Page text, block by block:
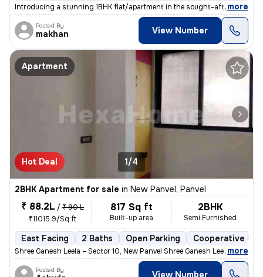
Introducing a stunning 1BHK flat/apartment in the sought-after locatio
, more
Posted By
makhan View Number
Apartment
Hot Deal 1/4
2BHK Apartment for sale in New Panvel, Panvel
₹ 88.2L / ₹ 90 L
₹11015.9/Sq ft
817 Sq ft
Built-up area
2BHK
Semi Furnished
East Facing 2 Baths Open Parking Cooperative
Shree Ganesh Leela – Sector 10, New Panvel Shree Ganesh Leela is a we
, more
Posted By View Number